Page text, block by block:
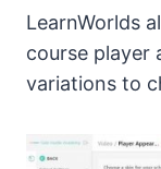
LearnWorlds
course player
variations to